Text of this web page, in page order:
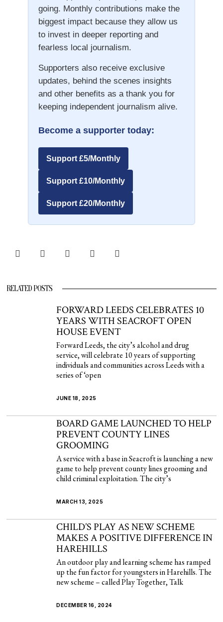
going. Monthly contributions make the
biggest impact because they allow us
to invest in deeper reporting and
fearless local journalism.
Supporters also receive exclusive
updates, behind the scenes insights
and other benefits as a thank you for
keeping independent journalism alive.
Become a supporter today:
Support £5/Monthly
Support £10/Monthly
Support £20/Monthly
RELATED POSTS
FORWARD LEEDS CELEBRATES 10
YEARS WITH SEACROFT OPEN
HOUSE EVENT
Forward Leeds, the city’s alcohol and drug
service, will celebrate 10 years of supporting
individuals and communities across Leeds with a
series of ‘open
JUNE 18, 2025
BOARD GAME LAUNCHED TO HELP
PREVENT COUNTY LINES
GROOMING
A service with a base in Seacroft is launching a new
game to help prevent county lines grooming and
child criminal exploitation. The city’s
MARCH 13, 2025
CHILD’S PLAY AS NEW SCHEME
MAKES A POSITIVE DIFFERENCE IN
HAREHILLS
An outdoor play and learning scheme has ramped
up the fun factor for youngsters in Harehills. The
new scheme – called Play Together, Talk
DECEMBER 16, 2024